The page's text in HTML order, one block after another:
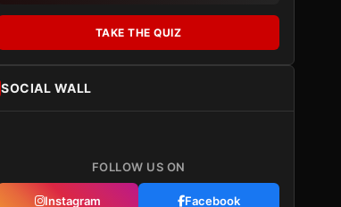
TAKE THE QUIZ
SOCIAL WALL
FOLLOW US ON
Instagram Facebook